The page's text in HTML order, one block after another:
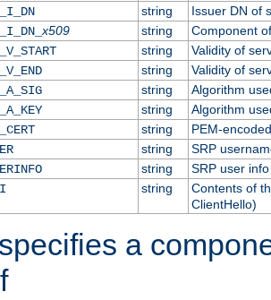
string
Issuer DN of
x509 string
Component
string
Validity of
string
Validity of
string
Algorithm
string
Algorithm
string
PEM-
string
SRP
string
SRP user info
string
Contents of
ClientHello)
specifies a